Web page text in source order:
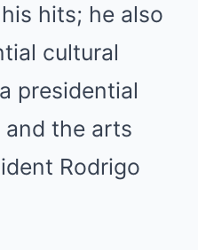
hits; he also
cultural
presidential
the arts
Rodrigo